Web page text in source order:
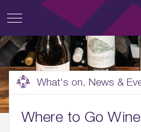
What's on, News &
Where to Go